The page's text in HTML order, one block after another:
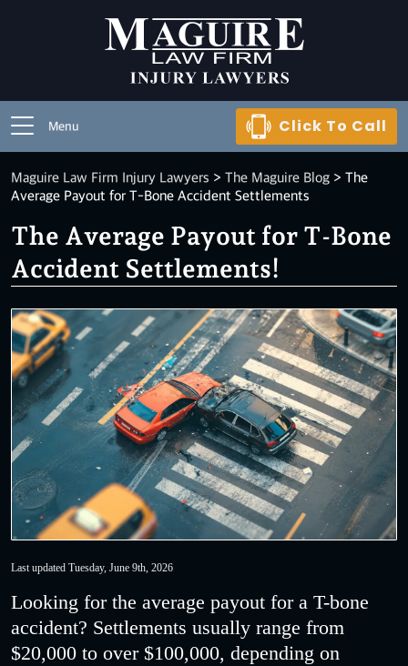
Menu Click To Call
Maguire Law Firm Injury Lawyers > The Maguire Blog > The
Average Payout for T-Bone Accident Settlements
The Average Payout for T-Bone
Accident Settlements!
Last updated Tuesday, June 9th, 2026
Looking for the average payout for a T-bone
accident? Settlements usually range from
$20,000 to over $100,000, depending on